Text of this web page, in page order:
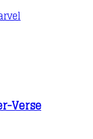
may
be
page
Verse